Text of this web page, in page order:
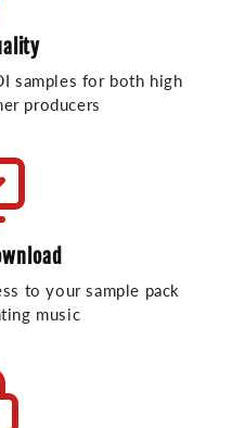
samples for both high
producers
to your sample pack
music